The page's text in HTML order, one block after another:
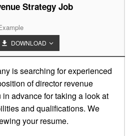
Strategy Job
DOWNLOAD
is searching for experienced
of director revenue
advance for taking a look at
and qualifications. We
your resume.